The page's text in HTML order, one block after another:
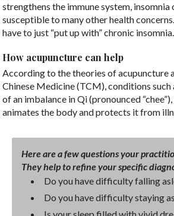
strengthens the immune system, insomnia
susceptible to many other health
have to just “put up with” chronic insomnia.
How acupuncture can help
According to the theories of acupuncture
Chinese Medicine (TCM), conditions such
of an imbalance in Qi (pronounced
animates the body and protects it from
Here are a few questions your
They help to refine your specific
Do you have difficulty falling
Do you have difficulty staying